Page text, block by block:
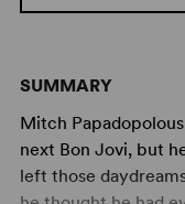
SUMMARY
Mitch
next Bon Jovi, but
left those